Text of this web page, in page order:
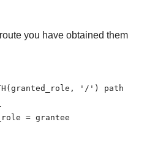
you have obtained them
'/') path
= grantee